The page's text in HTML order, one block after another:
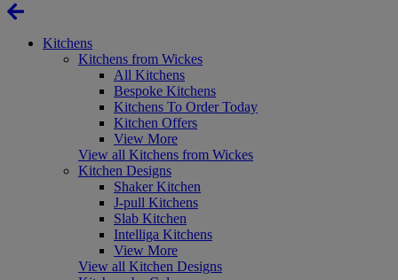
Kitchens
Kitchens from Wickes
All Kitchens
Bespoke Kitchens
Kitchens To Order Today
Kitchen Offers
View More
View all Kitchens from Wickes
Kitchen Designs
Shaker Kitchen
J-pull Kitchens
Slab Kitchen
Intelliga Kitchens
View More
View all Kitchen Designs